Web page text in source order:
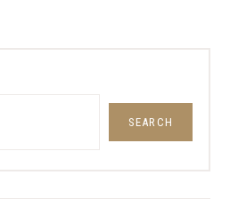
SEARCH